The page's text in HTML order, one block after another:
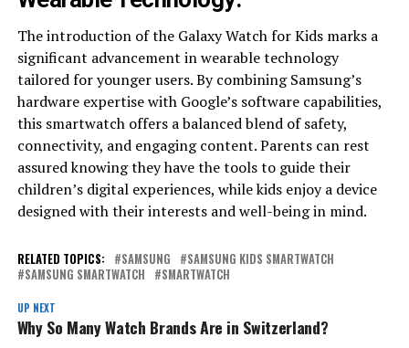
The introduction of the Galaxy Watch for Kids marks a
significant advancement in wearable technology
tailored for younger users. By combining Samsung’s
hardware expertise with Google’s software capabilities,
this smartwatch offers a balanced blend of safety,
connectivity, and engaging content. Parents can rest
assured knowing they have the tools to guide their
children’s digital experiences, while kids enjoy a device
designed with their interests and well-being in mind.
RELATED TOPICS: SAMSUNG
SAMSUNG KIDS SMARTWATCH
SAMSUNG SMARTWATCH
SMARTWATCH
UP NEXT
Why So Many Watch Brands Are in Switzerland?